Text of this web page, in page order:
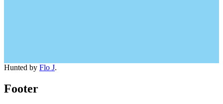
Hunted by Flo J.
Footer